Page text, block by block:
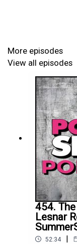
More episodes
View all episodes
454.
Lesnar
52:34 |